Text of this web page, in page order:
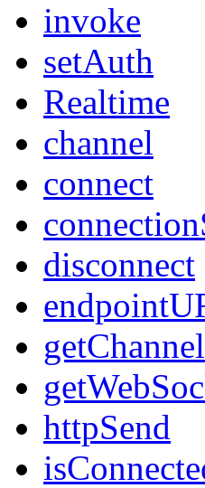
invoke
setAuth
Realtime
channel
connect
disconnect
httpSend